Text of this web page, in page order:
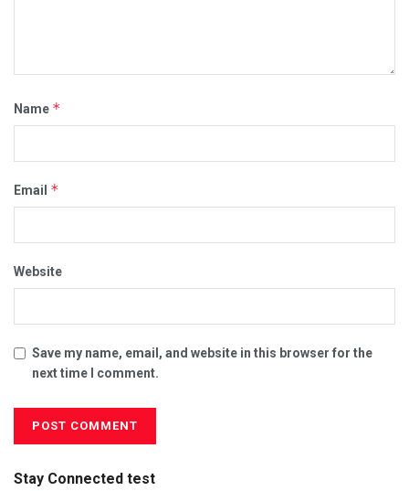
Name *
Email *
Website
Save my name, email, and website in this browser for the
next time I comment.
Stay Connected test